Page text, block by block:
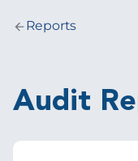
Breadcrumb
Reports
Audit